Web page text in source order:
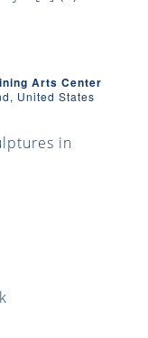
Arts Center
United States